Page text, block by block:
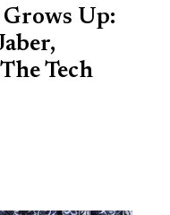
Grows Up:
Tech